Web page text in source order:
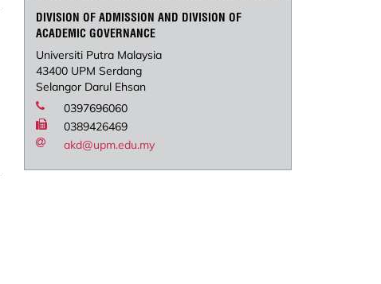
DIVISION OF ADMISSION AND DIVISION OF
ACADEMIC GOVERNANCE
Universiti Putra Malaysia
43400 UPM Serdang
Selangor Darul Ehsan
0397696060
0389426469
akd@upm.edu.my